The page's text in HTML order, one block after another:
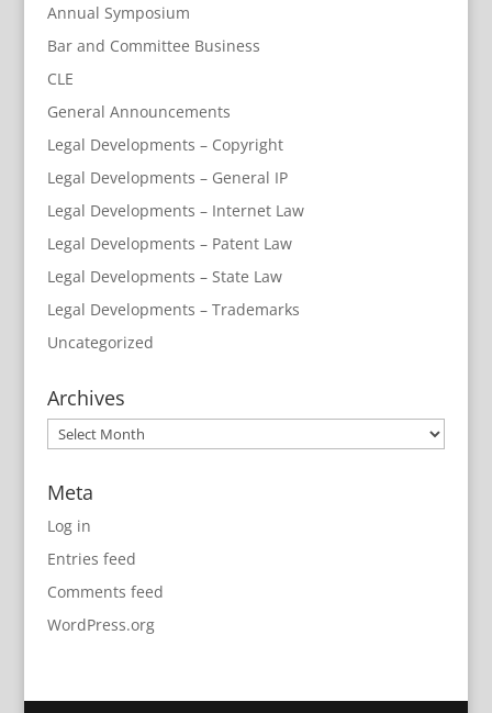
Annual Symposium
Bar and Committee Business
CLE
General Announcements
Legal Developments – Copyright
Legal Developments – General IP
Legal Developments – Internet Law
Legal Developments – Patent Law
Legal Developments – State Law
Legal Developments – Trademarks
Uncategorized
Archives
Archives
Meta
Log in
Entries feed
Comments feed
WordPress.org